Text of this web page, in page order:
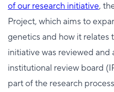
of our research initiative,
Project, which aims to
genetics and how it relates
initiative was reviewed and
institutional review board
part of the research